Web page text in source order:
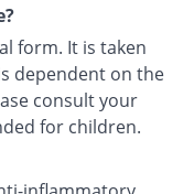
form. It is taken
dependent on the
consult your
for children.